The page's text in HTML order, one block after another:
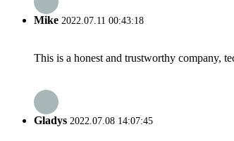
Mike 2022.07.11 00:43:18
This is a honest and trustworthy company,
Gladys 2022.07.08 14:07:45